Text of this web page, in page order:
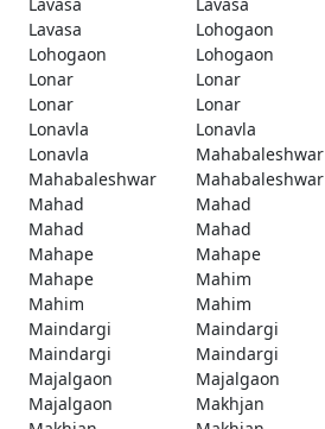
Lavasa
Lohogaon
Lohogaon
Lohogaon
Lonar
Lonar
Lonar
Lonar
Lonavla
Lonavla
Lonavla
Mahabaleshwar
Mahabaleshwar
Mahabaleshwar
Mahad
Mahad
Mahad
Mahad
Mahape
Mahape
Mahape
Mahim
Mahim
Mahim
Maindargi
Maindargi
Maindargi
Maindargi
Majalgaon
Majalgaon
Majalgaon
Makhjan